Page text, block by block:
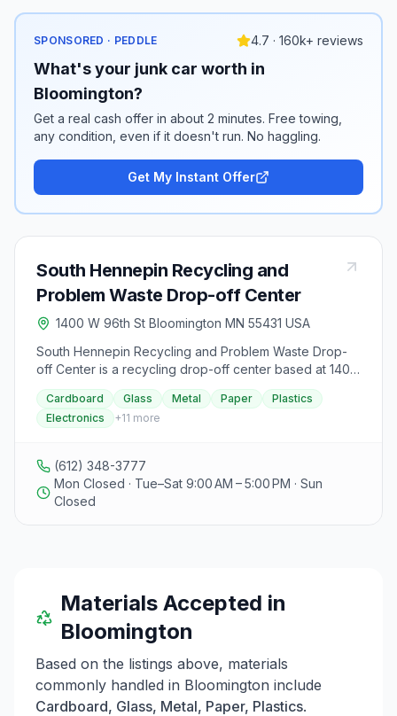
SPONSORED · PEDDLE 4.7 · 160k+ reviews
What's your junk car worth in
Bloomington?
Get a real cash offer in about 2 minutes. Free towing,
any condition, even if it doesn't run. No haggling.
Get My Instant Offer
South Hennepin Recycling and
Problem Waste Drop-off Center
1400 W 96th St Bloomington MN 55431 USA
South Hennepin Recycling and Problem Waste Drop-
off Center is a recycling drop-off center based at 1400
West 96th Street in Bloomington, Minnesota.
Cardboard Glass Metal Paper
Plastics
Electronics
+11 more
(612) 348-3777
Mon Closed · Tue–Sat 9:00 AM – 5:00 PM · Sun
Closed
Materials Accepted in
Bloomington
Based on the listings above, materials
commonly handled in Bloomington include
Cardboard, Glass, Metal, Paper, Plastics.